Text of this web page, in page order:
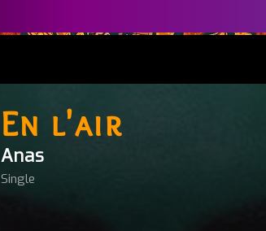
En l'air
Anas
Single